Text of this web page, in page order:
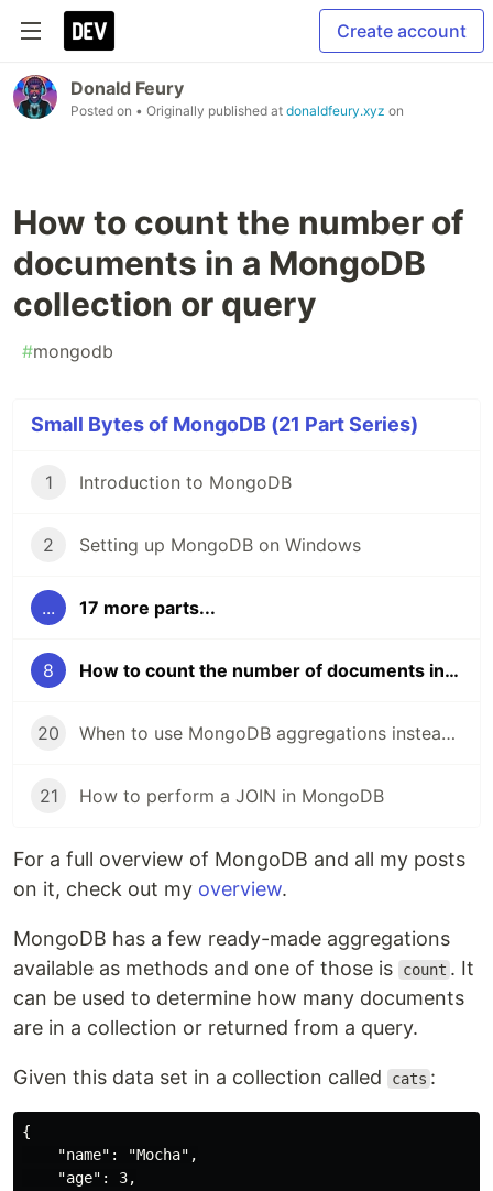
Create account
Donald Feury
Posted on • Originally published at donaldfeury.xyz on
How to count the number of
documents in a MongoDB
collection or query
#mongodb
Small Bytes of MongoDB (21 Part Series)
1 Introduction to MongoDB
2 Setting up MongoDB on Windows
... 17 more parts...
8 How to count the number of documents in a MongoDB collection or query
20 When to use MongoDB aggregations instead of queries
21 How to perform a JOIN in MongoDB
For a full overview of MongoDB and all my posts
on it, check out my overview.
MongoDB has a few ready-made aggregations
available as methods and one of those is
count . It
can be used to determine how many documents
are in a collection or returned from a query.
Given this data set in a collection called cats :
{
    "name": "Mocha",
    "age": 3,